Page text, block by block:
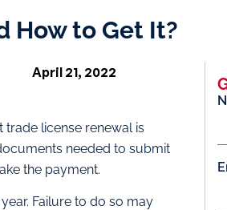
How to Get It?
license renewal is
needed to submit
the payment.
Failure to do so may
April 21, 2022